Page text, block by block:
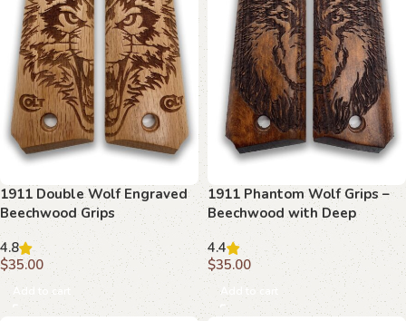
1911 Double Wolf Engraved
Beechwood Grips
4.8
$35.00
Add to cart
1911 Phantom Wolf Grips –
Beechwood with Deep
Carving
4.4
$35.00
Add to cart